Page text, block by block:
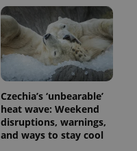
Czechia’s ‘unbearable’
heat wave: Weekend
disruptions, warnings,
and ways to stay cool
number as
a client
identifier. It
is included
in each
page
request in
a site and
used to
calculate
visitor,
session
and
campaign
data for